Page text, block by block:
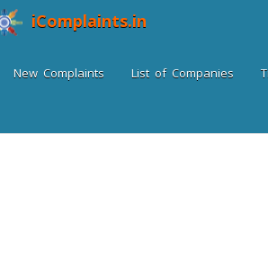
iComplaints.in
New Complaints List of Companies